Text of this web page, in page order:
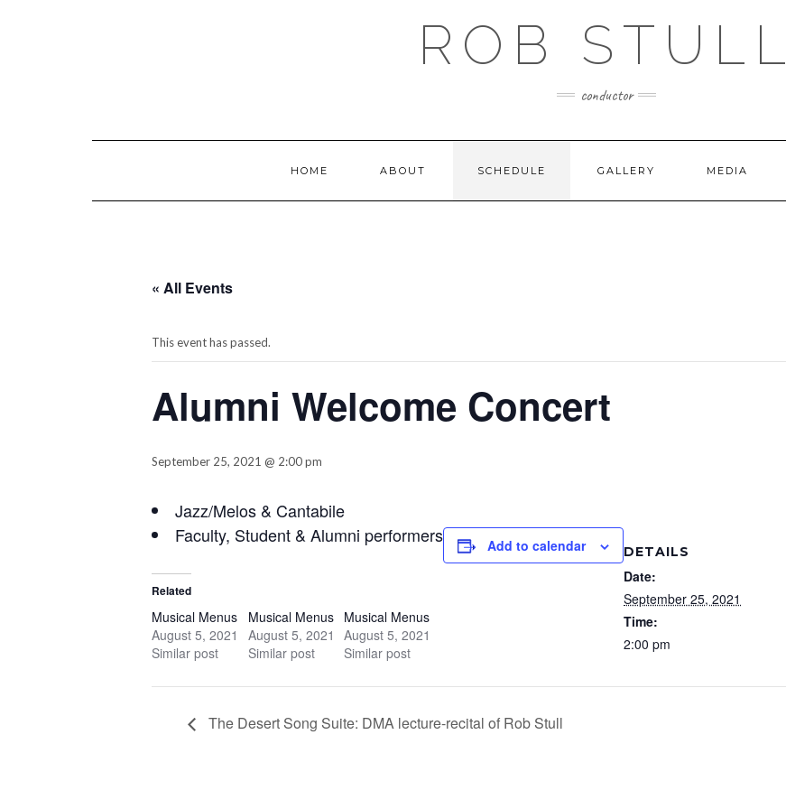
ROB STULL
conductor
HOME ABOUT SCHEDULE GALLERY MEDIA
« All Events
This event has passed.
Alumni Welcome Concert
September 25, 2021 @ 2:00 pm
Jazz/Melos & Cantabile
Faculty, Student & Alumni performers
Related
Musical Menus
August 5, 2021
Similar post
Musical Menus
August 5, 2021
Similar post
Musical Menus
August 5, 2021
Similar post
Add to calendar DETAILS
Date:
September 25, 2021
Time:
2:00 pm
The Desert Song Suite: DMA lecture-recital of Rob Stull